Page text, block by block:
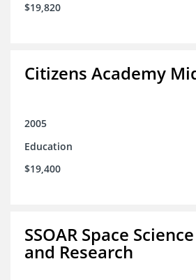
$19,820
Citizens Academy
2005
Education
$19,400
SSOAR Space
and Research